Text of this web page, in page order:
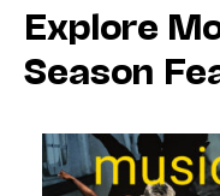
Explore
Season